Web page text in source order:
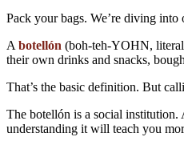
Pack your bags. We’re diving
A botellón (boh-teh-YOHN,
their own drinks and snacks,
That’s the basic definition. But
The botellón is a social institution.
understanding it will teach you